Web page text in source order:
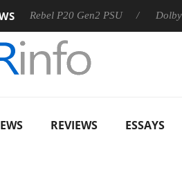
P20 Gen2 PSU Dolby Vision 2
REVIEWS ESSAYS